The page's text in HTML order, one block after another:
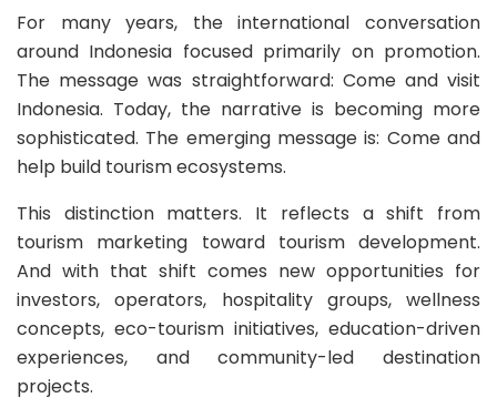
For many years, the international conversation
around Indonesia focused primarily on promotion.
The message was straightforward: Come and visit
Indonesia. Today, the narrative is becoming more
sophisticated. The emerging message is: Come and
help build tourism ecosystems.
This distinction matters. It reflects a shift from
tourism marketing toward tourism development.
And with that shift comes new opportunities for
investors, operators, hospitality groups, wellness
concepts, eco-tourism initiatives, education-driven
experiences, and community-led destination
projects.